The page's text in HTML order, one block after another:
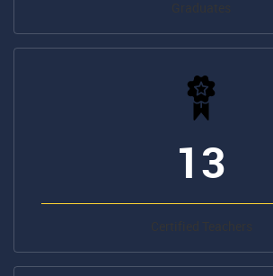
13
Certified Teachers